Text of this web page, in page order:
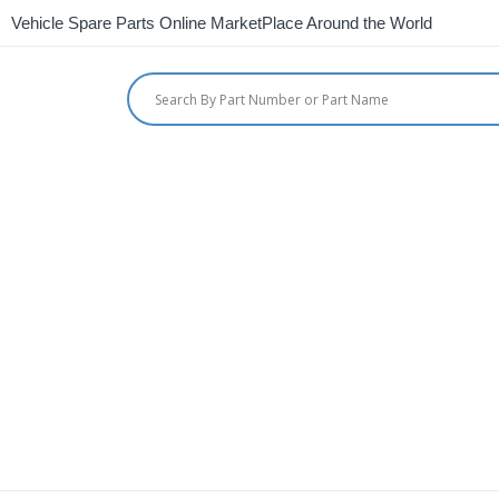
Vehicle Spare Parts Online MarketPlace Around the World